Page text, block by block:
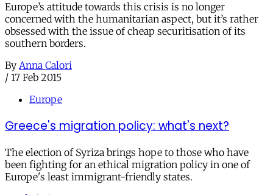
Europe’s attitude towards this crisis is no longer
concerned with the humanitarian aspect, but it’s rather
obsessed with the issue of cheap securitisation of its
southern borders.
By Anna Calori
/ 17 Feb 2015
Europe
Greece's migration policy: what's next?
The election of Syriza brings hope to those who have
been fighting for an ethical migration policy in one of
Europe's least immigrant-friendly states.